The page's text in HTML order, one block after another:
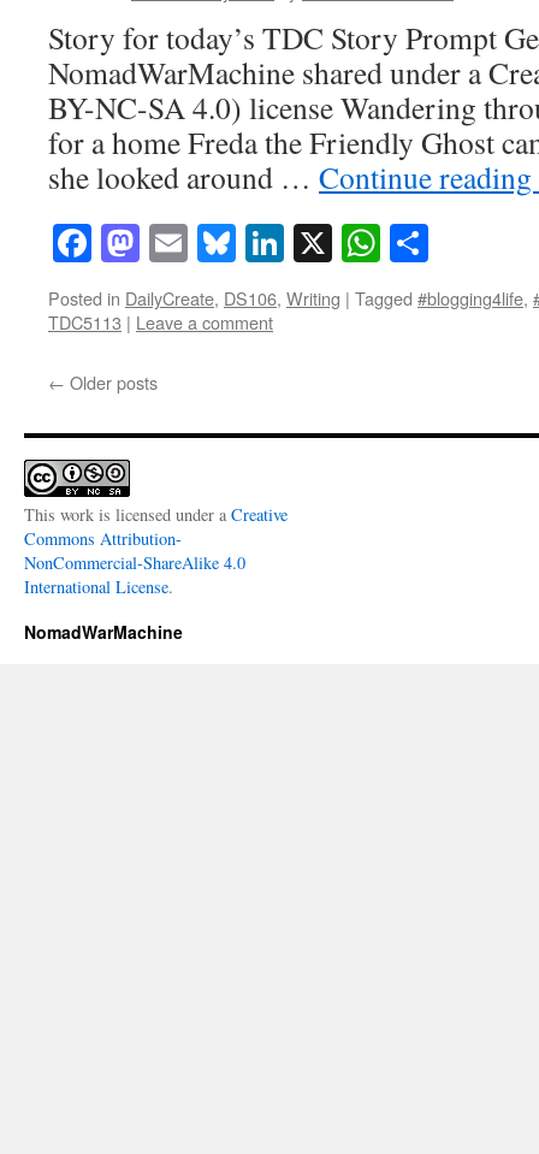
Story for today’s TDC Story Prompt
NomadWarMachine shared under a
BY-NC-SA 4.0) license Wandering
for a home Freda the Friendly Ghost
she looked around … Continue reading
Facebook
Mastodon
EmailBluesky
LinkedIn
X
Posted in DailyCreate, DS106, Writing | Tagged #blogging4life,
TDC5113 | Leave a comment
← Older posts
This work is licensed under a Creative
Commons Attribution-
NonCommercial-ShareAlike 4.0
International License.
NomadWarMachine